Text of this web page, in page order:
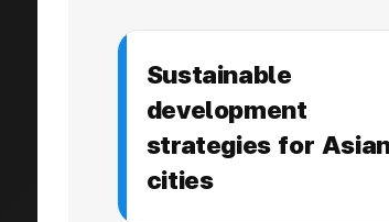
Sustainable
development
strategies for
cities